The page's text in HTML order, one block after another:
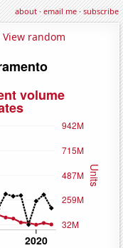
about·email me·subscribe
View random